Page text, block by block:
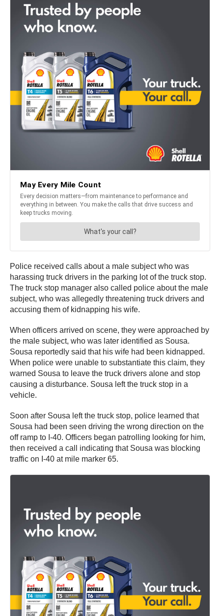
Police received calls about a male subject who was
harassing truck drivers in the parking lot of the truck stop.
The truck stop manager also called police about the male
subject, who was allegedly threatening truck drivers and
accusing them of kidnapping his wife.
When officers arrived on scene, they were approached by
the male subject, who was later identified as Sousa.
Sousa reportedly said that his wife had been kidnapped.
When police were unable to substantiate this claim, they
warned Sousa to leave the truck drivers alone and stop
causing a disturbance. Sousa left the truck stop in a
vehicle.
Soon after Sousa left the truck stop, police learned that
Sousa had been seen driving the wrong direction on the
off ramp to I-40. Officers began patrolling looking for him,
then received a call indicating that Sousa was blocking
traffic on I-40 at mile marker 65.